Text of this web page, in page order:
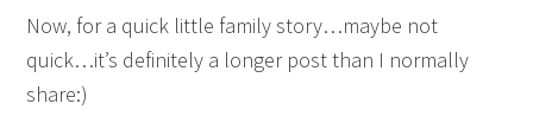
Now, for a quick little family story…maybe not
quick…it’s definitely a longer post than I normally
share:)